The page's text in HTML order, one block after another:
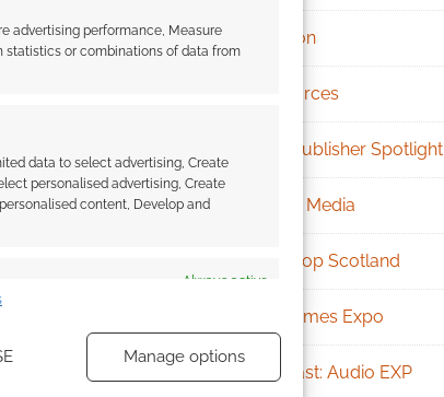
advertising performance, Measure
statistics or combinations of data from
data to select advertising, Create
personalised advertising, Create
content, Develop and
Always active
Manage options
Geek Native
Patreon
Resources
RPG Publisher Spotlight
Social Media
Tabletop Scotland
UK Games Expo
Podcast: Audio EXP